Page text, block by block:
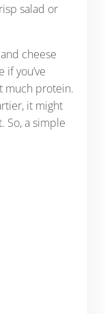
salad or
cheese
if you’ve
much protein.
it might
So, a simple